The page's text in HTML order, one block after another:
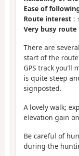
Ease of
Route interest :
Very busy route
There are
start of the
GPS track
is quite steep
signposted.
A lovely walk;
elevation gain
Be careful of
during the